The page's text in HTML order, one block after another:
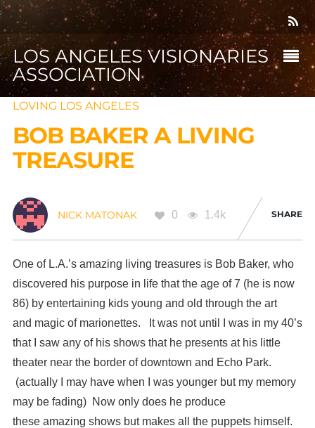
LOS ANGELES VISIONARIES
ASSOCIATION
LOVING LOS ANGELES
BOB BAKER A LIVING
TREASURE
NICK MATONAK 0 1.4k SHARE
One of L.A.’s amazing living treasures is Bob Baker, who
discovered his purpose in life that the age of 7 (he is now
86) by entertaining kids young and old through the art
and magic of marionettes. It was not until I was in my 40’s
that I saw any of his shows that he presents at his little
theater near the border of downtown and Echo Park.
(actually I may have when I was younger but my memory
may be fading) Now only does he produce
these amazing shows but makes all the puppets himself.